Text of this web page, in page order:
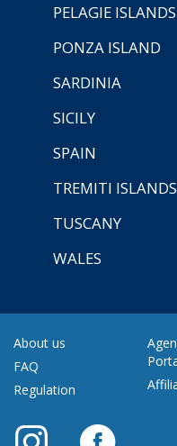
PELAGIE ISLANDS
PONZA ISLAND
SARDINIA
SICILY
SPAIN
TREMITI ISLANDS
TUSCANY
WALES
About us
FAQ
Regulation